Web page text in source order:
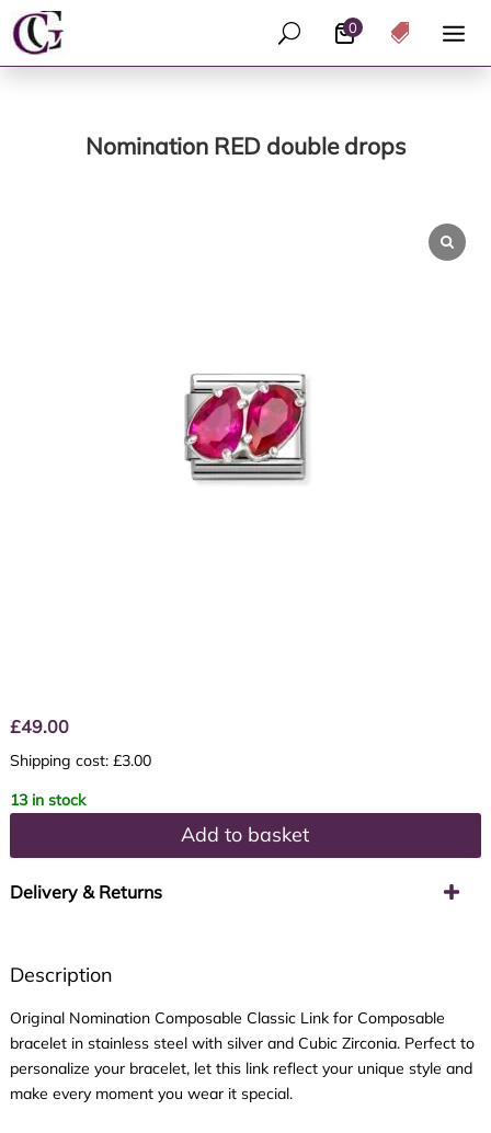
0
U 
Nomination RED double drops
£49.00
Shipping cost: £3.00
13 in stock
Add to basket
Delivery & Returns
Description
Original Nomination Composable Classic Link for Composable
bracelet in stainless steel with silver and Cubic Zirconia. Perfect to
personalize your bracelet, let this link reflect your unique style and
make every moment you wear it special.